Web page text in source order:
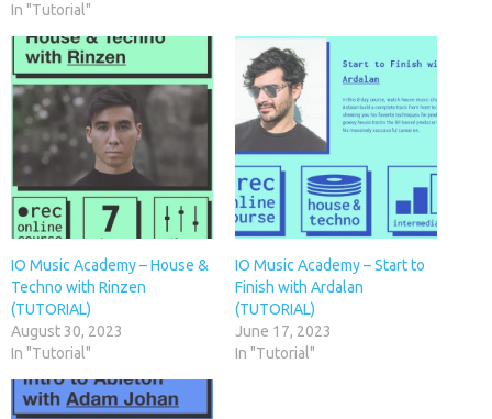
In "Tutorial"
IO Music Academy – House &
Techno with Rinzen
(TUTORIAL)
August 30, 2023
In "Tutorial"
IO Music Academy – Start to
Finish with Ardalan
(TUTORIAL)
June 17, 2023
In "Tutorial"